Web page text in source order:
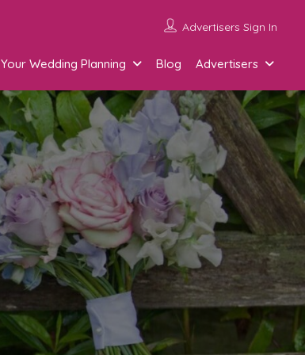
Advertisers Sign In
Your Wedding Planning Blog Advertisers